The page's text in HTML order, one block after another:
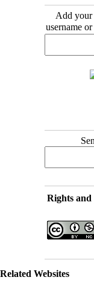
Add your
username
Rights and
Related Websites